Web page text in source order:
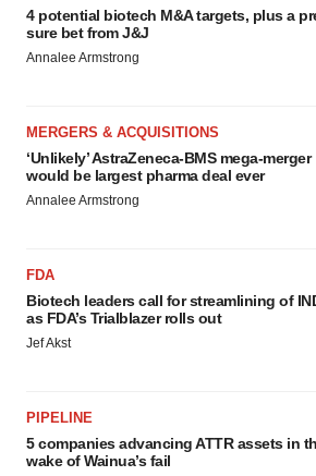
4 potential biotech M&A targets, plus a
sure bet from J&J
Annalee Armstrong
MERGERS & ACQUISITIONS
‘Unlikely’ AstraZeneca-BMS mega-merger
would be largest pharma deal ever
Annalee Armstrong
FDA
Biotech leaders call for streamlining of
as FDA’s Trialblazer rolls out
Jef Akst
PIPELINE
5 companies advancing ATTR assets in
wake of Wainua’s fail